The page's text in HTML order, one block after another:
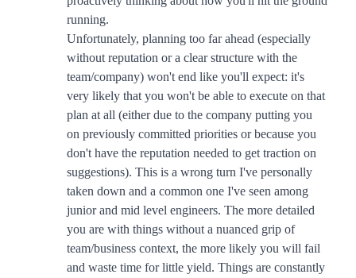
running.
Unfortunately, planning too far ahead (especially
without reputation or a clear structure with the
team/company) won't end like you'll expect: it's
very likely that you won't be able to execute on that
plan at all (either due to the company putting you
on previously committed priorities or because you
don't have the reputation needed to get traction on
suggestions). This is a wrong turn I've personally
taken down and a common one I've seen among
junior and mid level engineers. The more detailed
you are with things without a nuanced grip of
team/business context, the more likely you will fail
and waste time for little yield. Things are constantly